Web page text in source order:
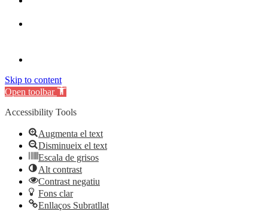
Skip to content
Open toolbar
Accessibility Tools
Augmenta el text
Disminueix el text
Escala de grisos
Alt contrast
Contrast negatiu
Fons clar
Enllaços Subratllat